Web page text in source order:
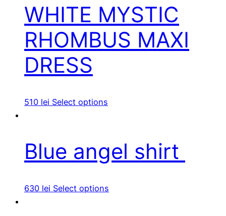
WHITE MYSTIC
RHOMBUS MAXI
DRESS
510 lei Select options
Blue angel shirt
630 lei Select options